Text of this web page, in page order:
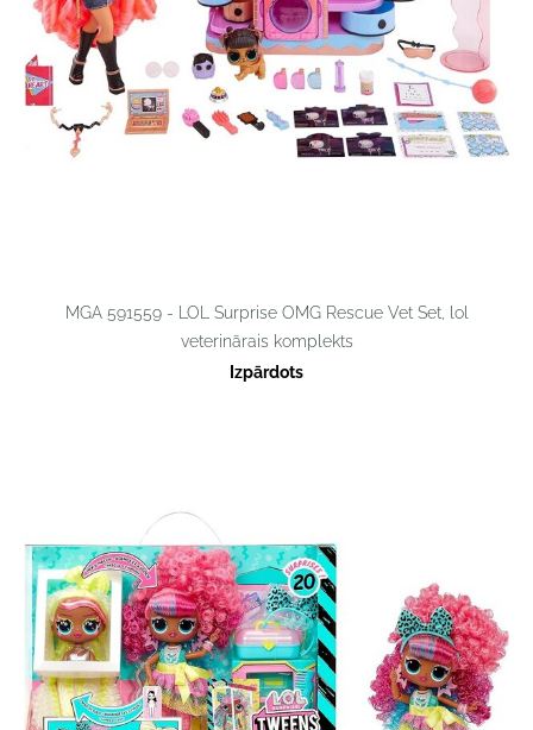
MGA 591559 - LOL Surprise OMG Rescue Vet Set, lol
veterinārais komplekts
Izpārdots